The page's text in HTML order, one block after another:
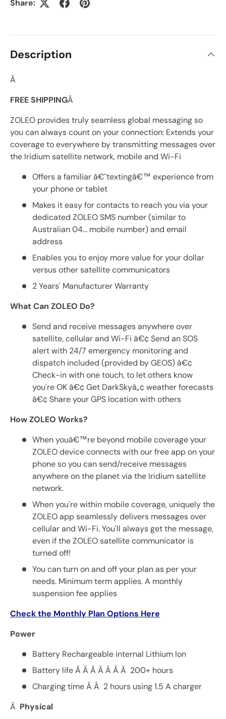
Share:
Description
Â
FREE SHIPPINGÂ
ZOLEO provides truly seamless global messaging so
you can always count on your connection: Extends your
coverage to everywhere by transmitting messages over
the Iridium satellite network, mobile and Wi-Fi
Offers a familiar â€˜textingâ€™ experience from
your phone or tablet
Makes it easy for contacts to reach you via your
dedicated ZOLEO SMS number (similar to
Australian 04... mobile number) and email
address
Enables you to enjoy more value for your dollar
versus other satellite communicators
2 Years' Manufacturer Warranty
What Can ZOLEO Do?
Send and receive messages anywhere over
satellite, cellular and Wi-Fi â€¢ Send an SOS
alert with 24/7 emergency monitoring and
dispatch included (provided by GEOS) â€¢
Check-in with one touch, to let others know
you're OK â€¢ Get DarkSkyâ„¢ weather forecasts
â€¢ Share your GPS location with others
How ZOLEO Works?
When youâ€™re beyond mobile coverage your
ZOLEO device connects with our free app on your
phone so you can send/receive messages
anywhere on the planet via the Iridium satellite
network.
When you're within mobile coverage, uniquely the
ZOLEO app seamlessly delivers messages over
cellular and Wi-Fi. You'll always get the message,
even if the ZOLEO satellite communicator is
turned off!
You can turn on and off your plan as per your
needs. Minimum term applies. A monthly
suspension fee applies
Check the Monthly Plan Options Here
Power
Battery Rechargeable internal Lithium Ion
Battery life Â Â Â Â Â Â Â 200+ hours
Charging time Â Â 2 hours using 1.5 A charger
Â Physical